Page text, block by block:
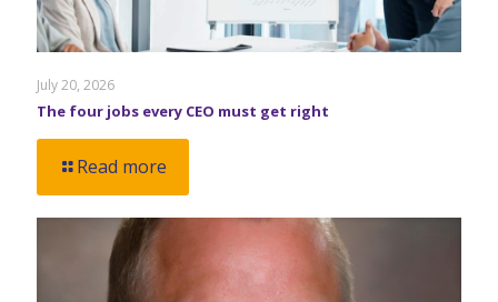
July 20, 2026
The four jobs every CEO must get right
Read more